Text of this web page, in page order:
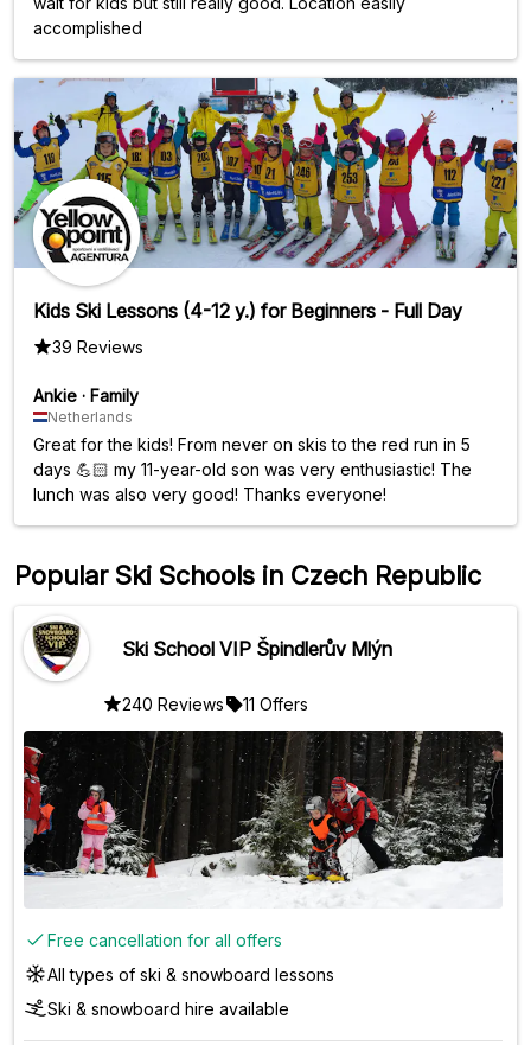
accomplished
Kids Ski Lessons (4-12 y.) for Beginners - Full Day
39 Reviews
Ankie · Family
Netherlands
Great for the kids! From never on skis to the red run in 5
days 💪🏻 my 11-year-old son was very enthusiastic! The
lunch was also very good! Thanks everyone!
Popular Ski Schools in Czech Republic
Ski School VIP Špindlerův Mlýn
240 Reviews 11 Offers
Free cancellation for all offers
All types of ski & snowboard lessons
Ski & snowboard hire available